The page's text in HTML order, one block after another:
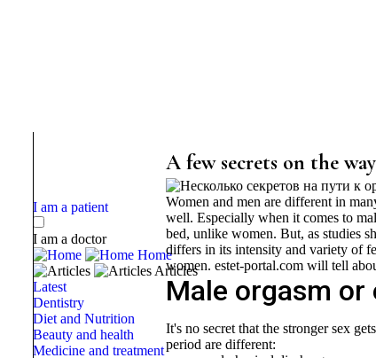
I am a patient
I am a doctor
Home
Articles
Latest
Dentistry
Diet and Nutrition
Beauty and health
Medicine and treatment
A few secrets on the
Women and men are different in
well. Especially when it comes to
bed, unlike women. But, as studies
differs in its intensity and variety of
women. estet-portal.com will tell
Male orgasm
It's no secret that the stronger sex
period are different: